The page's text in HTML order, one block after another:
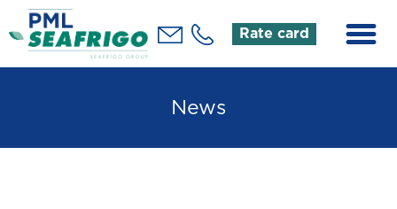
Rate card
News